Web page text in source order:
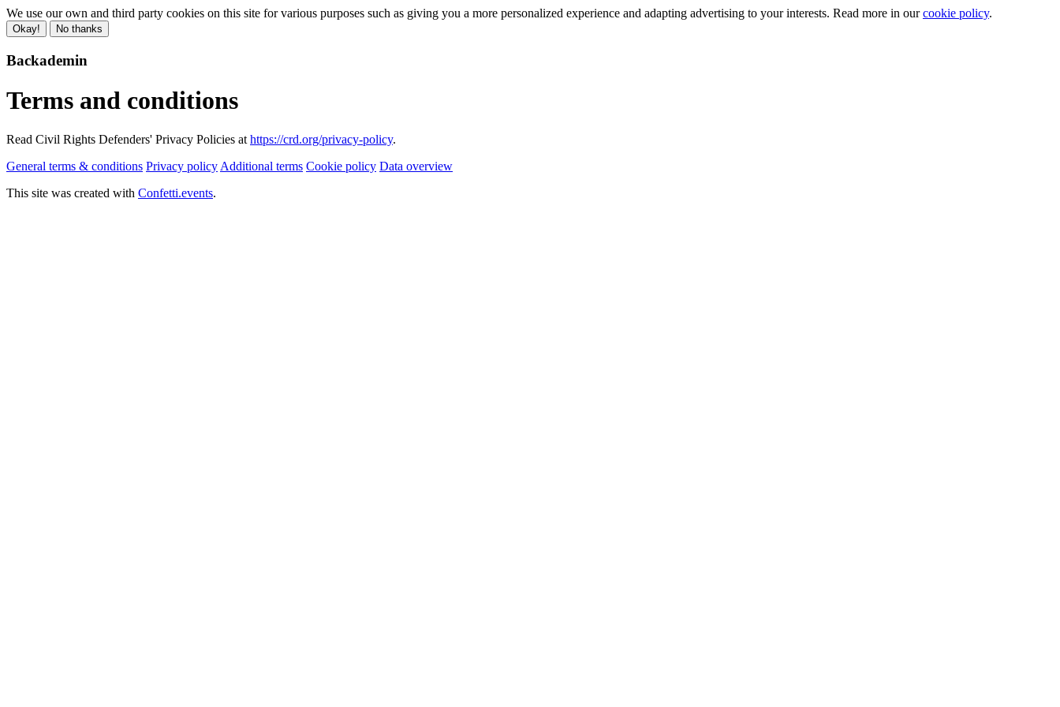
We use our own and third party cookies on this site for various purposes such as giving you a more personalized experience and adapting advertising to your interests. Read more in ourcookie policy.
Okay! No thanks
Backademin
Terms and conditions
Read Civil Rights Defenders' Privacy Policies at https://crd.org/privacy-policy.
General terms & conditions Privacy policy Additional terms Cookie policy Data overview
This site was created with Confetti.events.